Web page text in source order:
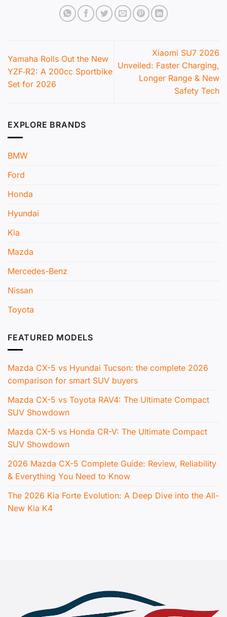
Yamaha Rolls Out the New
YZF‑R2: A 200cc Sportbike
Set for 2026
Xiaomi SU7 2026
Unveiled: Faster Charging,
Longer Range & New
Safety Tech
EXPLORE BRANDS
BMW
Ford
Honda
Hyundai
Kia
Mazda
Mercedes-Benz
Nissan
Toyota
FEATURED MODELS
Mazda CX-5 vs Hyundai Tucson: the complete 2026
comparison for smart SUV buyers
Mazda CX-5 vs Toyota RAV4: The Ultimate Compact
SUV Showdown
Mazda CX-5 vs Honda CR-V: The Ultimate Compact
SUV Showdown
2026 Mazda CX-5 Complete Guide: Review, Reliability
& Everything You Need to Know
The 2026 Kia Forte Evolution: A Deep Dive into the All-
New Kia K4